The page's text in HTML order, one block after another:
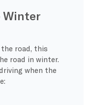
Winter
the road, this
road in winter.
when the